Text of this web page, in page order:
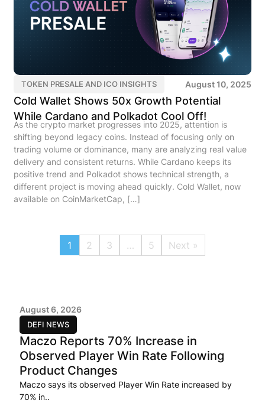
TOKEN PRESALE AND ICO INSIGHTS August 10, 2025
Cold Wallet Shows 50x Growth Potential
While Cardano and Polkadot Cool Off!
As the crypto market progresses into 2025, attention is
shifting beyond legacy coins. Instead of focusing only on
trading volume or dominance, many are analyzing real value
delivery and consistent returns. While Cardano keeps its
positive trend and Polkadot shows technical strength, a
different project is moving ahead quickly. Cold Wallet, now
available on CoinMarketCap, […]
1 2 3 … 5 Next »
DEFI NEWS
August 6, 2026
Maczo Reports 70% Increase in
Observed Player Win Rate Following
Product Changes
Maczo says its observed Player Win Rate increased by
70% in..